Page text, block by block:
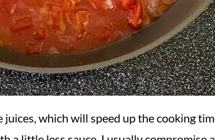
which will speed up the cooking